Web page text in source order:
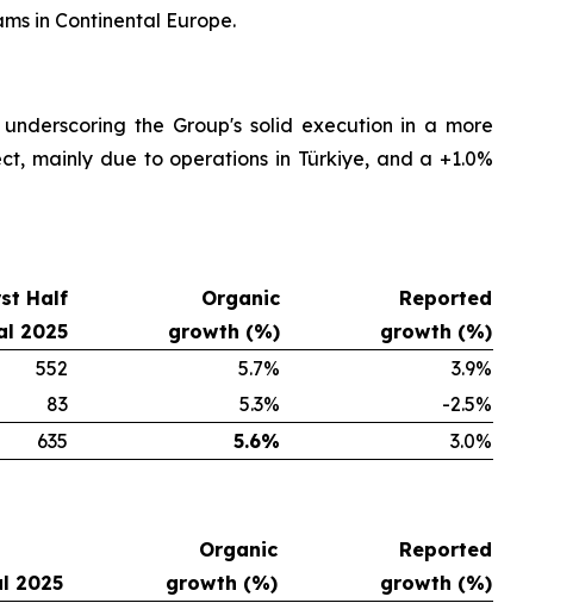
in Continental Europe.
the Group's solid execution in a more
mainly due to operations in Türkiye, and a +1.0%
Half
2025
Organic
growth (%)
Reported
growth (%)
552 5.7% 3.9%
83 5.3% -2.5%
635 5.6% 3.0%
2025
Organic
growth (%)
Reported
growth (%)